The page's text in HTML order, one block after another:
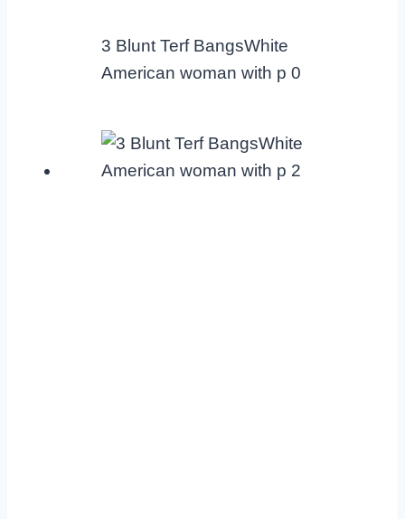
3 Blunt Terf BangsWhite
American woman with p 0